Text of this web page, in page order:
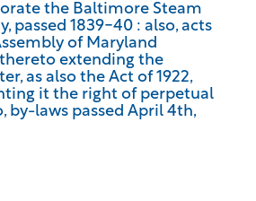
the Baltimore Steam
passed 1839-40 : also, acts
of Maryland
extending the
as also the Act of 1922,
it the right of perpetual
by-laws passed April 4th,
meet your criteria